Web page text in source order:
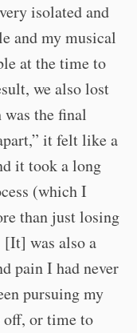
isolated and
and my musical
at the time to
we also lost
the final
it felt like a
it took a long
(which I
than just losing
[It] was also a
pain I had never
pursuing my
or time to